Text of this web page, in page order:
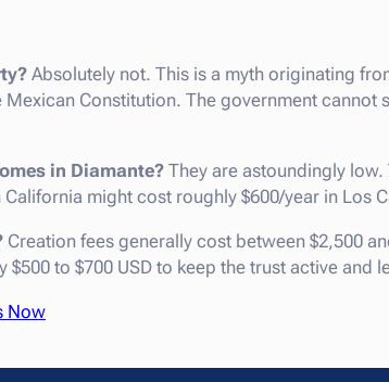
Absolutely not. This is a myth originating
Constitution. The government cannot
in Diamante? They are astoundingly
might cost roughly $600/year in Los
Creation fees generally cost between $2,500
to $700 USD to keep the trust active and
Now